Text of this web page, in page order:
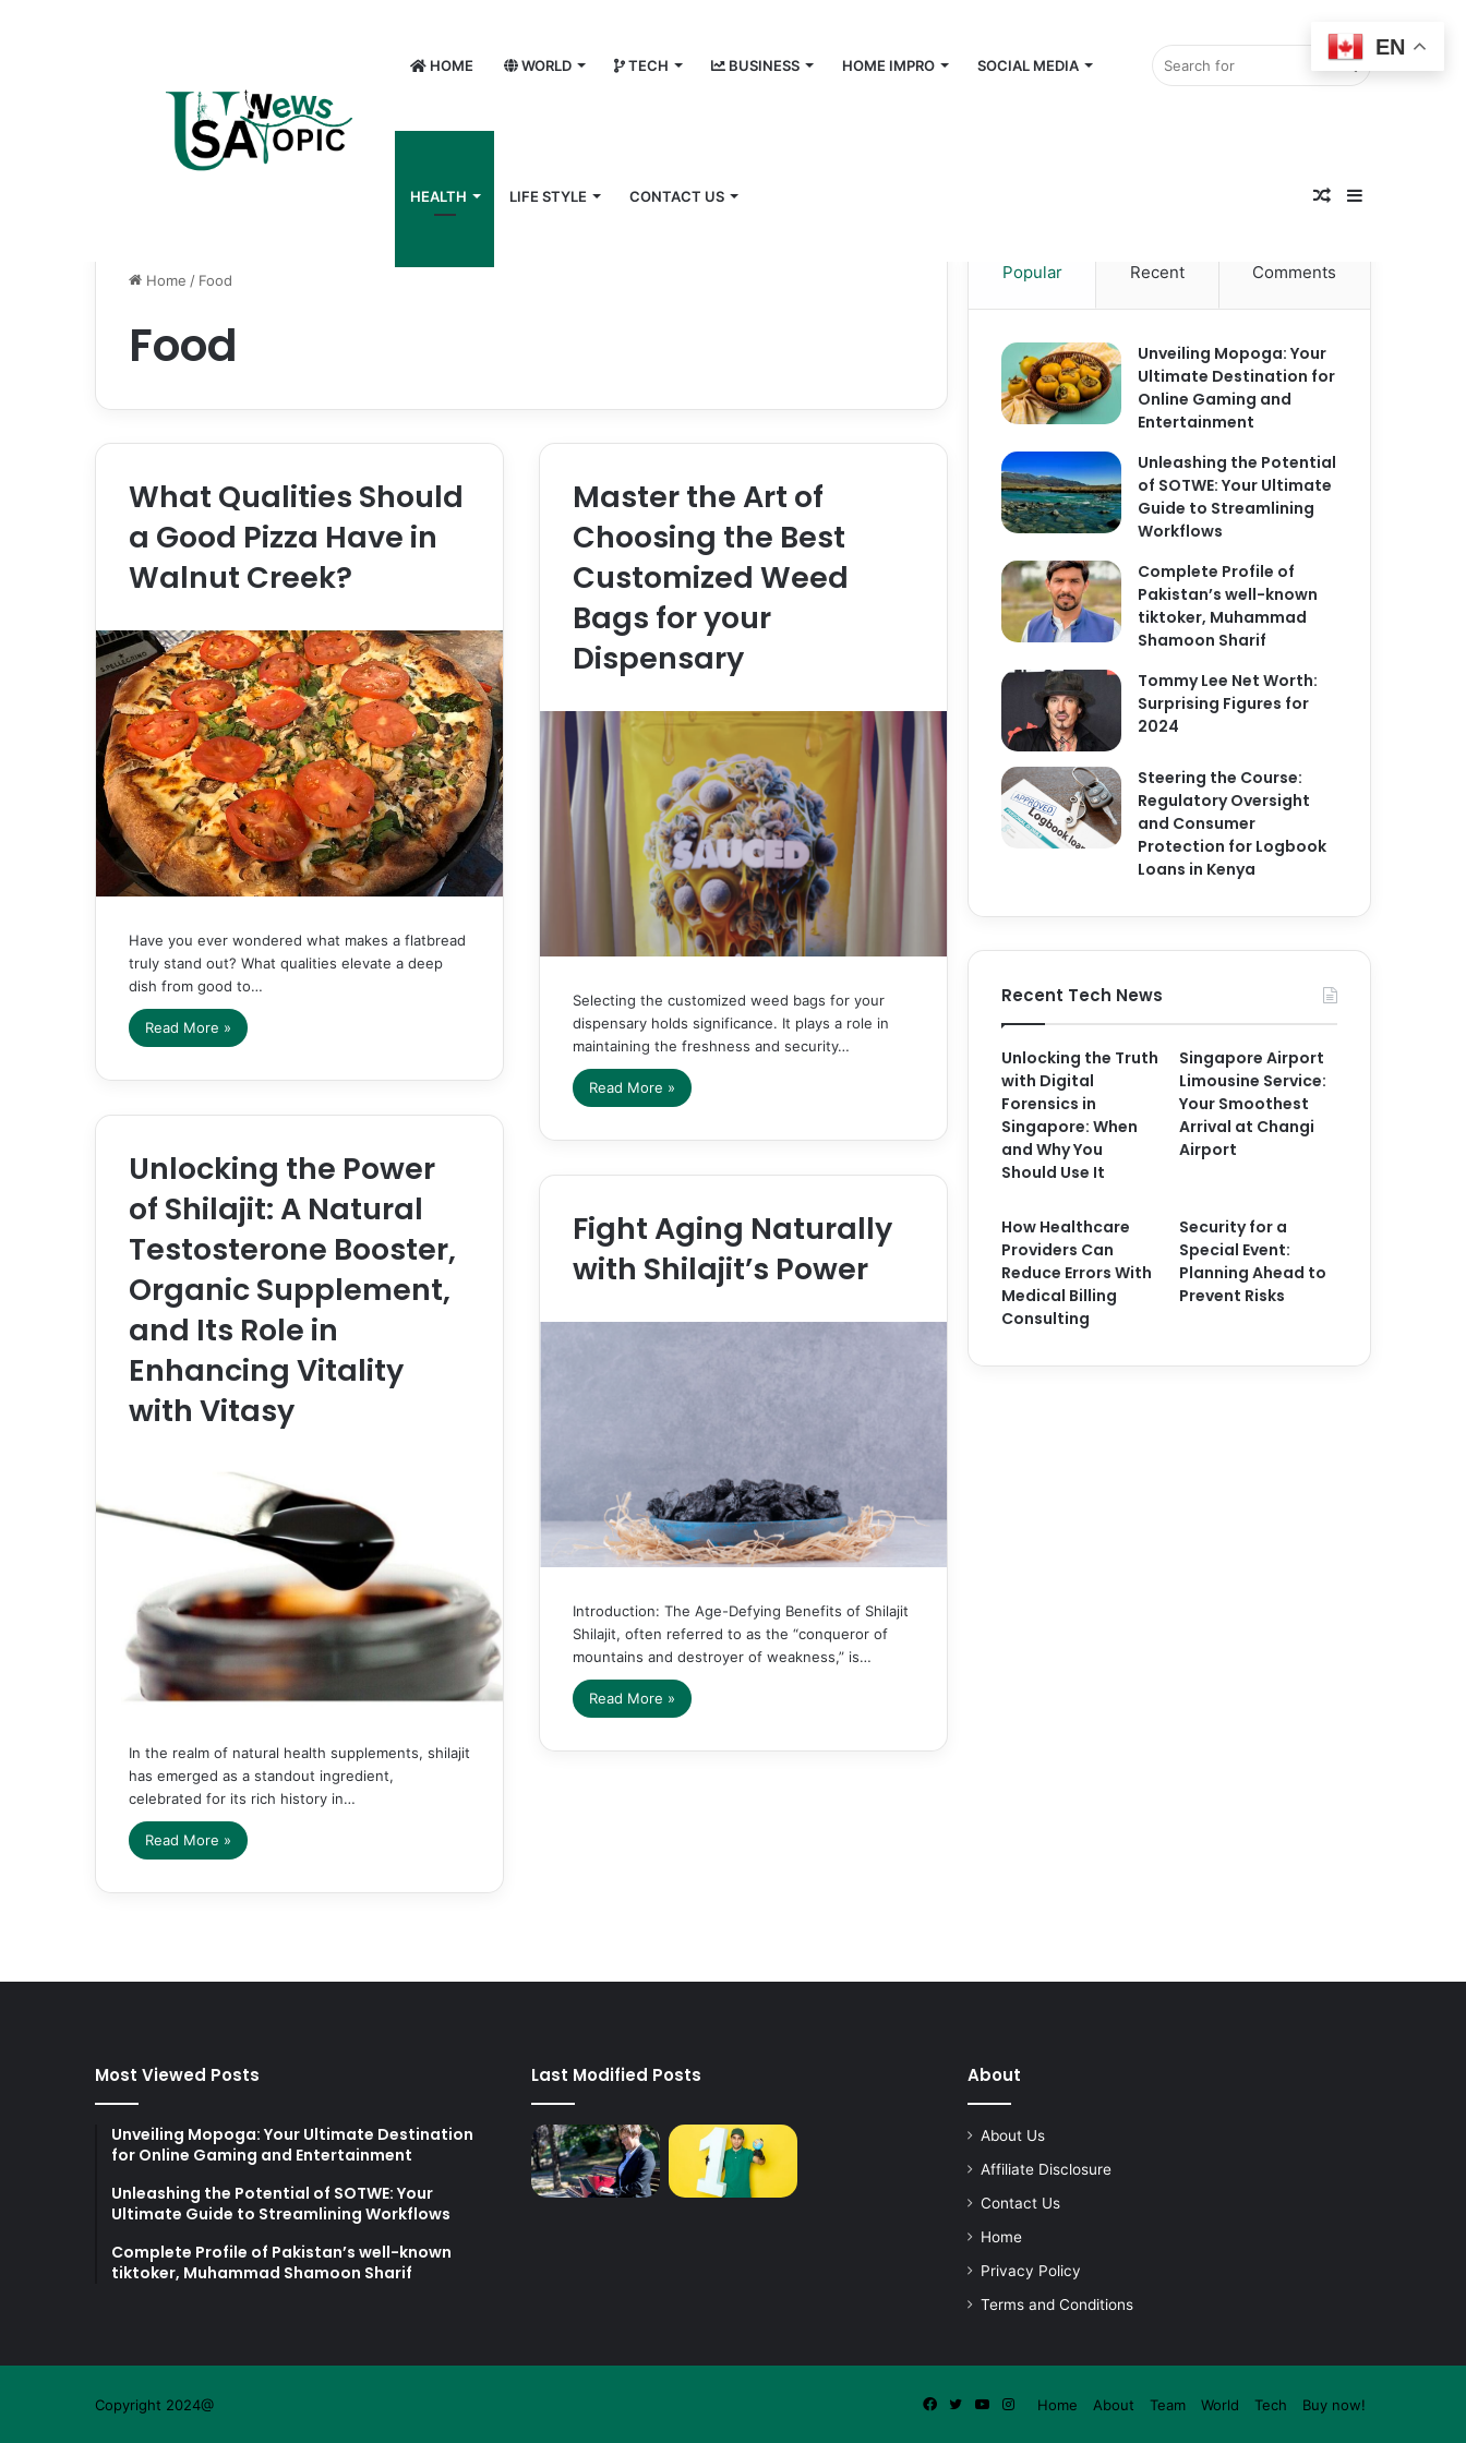
HOME WORLD TECH BUSINESS HOME IMPRO SOCIAL MEDIA
HEALTH LIFE STYLE CONTACT US
Search
forSidebar
Random
Home / Food
Food
What Qualities Should
a Good Pizza Have in
Walnut Creek?
Have you ever wondered what makes a flatbread
truly stand out? What qualities elevate a deep
dish from good to…
Read More »
Master the Art of
Choosing the Best
Customized Weed
Bags for your
Dispensary
Selecting the customized weed bags for your
dispensary holds significance. It plays a role in
maintaining the freshness and security…
Read More »
Unlocking the Power
of Shilajit: A Natural
Testosterone Booster,
Organic Supplement,
and Its Role in
Enhancing Vitality
with Vitasy
In the realm of natural health supplements, shilajit
has emerged as a standout ingredient,
celebrated for its rich history in…
Read More »
Fight Aging Naturally
with Shilajit’s Power
Introduction: The Age-Defying Benefits of Shilajit
Shilajit, often referred to as the “conqueror of
mountains and destroyer of weakness,” is…
Read More »
Popular Recent Comments
Unveiling Mopoga: Your
Ultimate Destination for
Online Gaming and
Entertainment
Unleashing the Potential
of SOTWE: Your Ultimate
Guide to Streamlining
Workflows
Complete Profile of
Pakistan’s well-known
tiktoker, Muhammad
Shamoon Sharif
Tommy Lee Net Worth:
Surprising Figures for
2024
Steering the Course:
Regulatory Oversight
and Consumer
Protection for Logbook
Loans in Kenya
Recent Tech News
Unlocking the Truth
with Digital
Forensics in
Singapore: When
and Why You
Should Use It
Singapore Airport
Limousine Service:
Your Smoothest
Arrival at Changi
Airport
How Healthcare
Providers Can
Reduce Errors With
Medical Billing
Consulting
Security for a
Special Event:
Planning Ahead to
Prevent Risks
Most Viewed Posts
Unveiling Mopoga: Your Ultimate Destination
for Online Gaming and Entertainment
Unleashing the Potential of SOTWE: Your
Ultimate Guide to Streamlining Workflows
Complete Profile of Pakistan’s well-known
tiktoker, Muhammad Shamoon Sharif
Last Modified Posts About
About Us
Affiliate Disclosure
Contact Us
Home
Privacy Policy
Terms and Conditions
Copyright 2024@ Home About Team World Tech Buy now!
Facebook
TwitterYouTube
Instagram
EN